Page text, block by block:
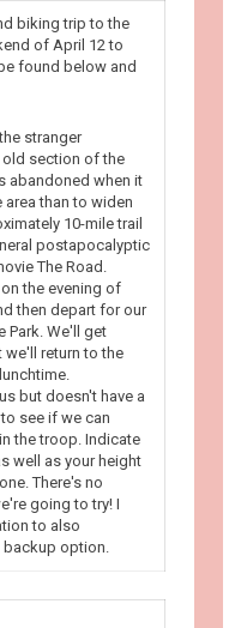
biking trip to the
of April 12 to
found below and
stranger
old section of the
abandoned when it
than to widen
10-mile trail
postapocalyptic
The Road.
the evening of
then depart for our
Park. We'll get
we'll return to the
but doesn't have a
see if we can
the troop. Indicate
well as your height
There's no
going to try! I
to also
option.